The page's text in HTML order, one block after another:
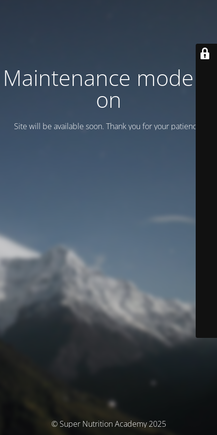
Maintenance mode is
on
Site will be available soon. Thank you for your patience!
© Super Nutrition Academy 2025